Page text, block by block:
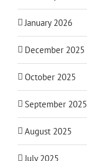
January 2026
December 2025
October 2025
September 2025
August 2025
July 2025